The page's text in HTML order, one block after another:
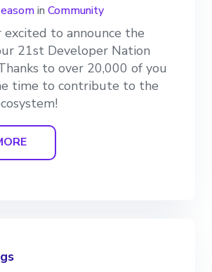
in Community
excited to announce the
21st Developer Nation
to over 20,000 of you
time to contribute to the